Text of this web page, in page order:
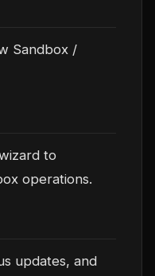
Sandbox /
to
operations.
updates, and